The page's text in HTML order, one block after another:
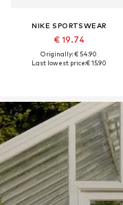
NIKE SPORTSWEAR
€ 19.74
Originally: € 54.90
Last lowest price:€ 15.90